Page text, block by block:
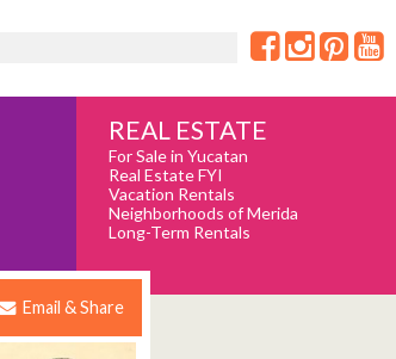
REAL ESTATE
For Sale in Yucatan
Real Estate FYI
Vacation Rentals
Neighborhoods of Merida
Long-Term Rentals
Email & Share